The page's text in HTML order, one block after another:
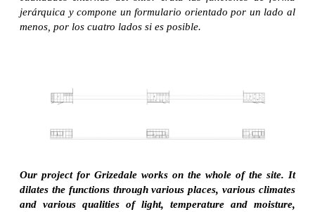
jerárquica y compone un formulario orientado por un lado al
menos, por los cuatro lados si es posible.
Our project for Grizedale works on the whole of the site. It
dilates the functions through various places, various climates
and various qualities of light, temperature and moisture,